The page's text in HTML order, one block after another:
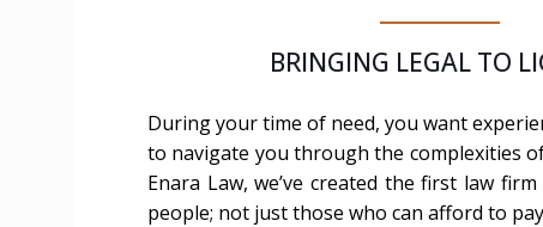
BRINGING LEGAL TO
During your time of need, you want
to navigate you through the complexities
Enara Law, we’ve created the first law
people; not just those who can afford to